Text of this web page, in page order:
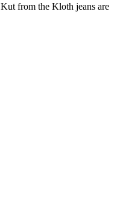
from the Kloth jeans are